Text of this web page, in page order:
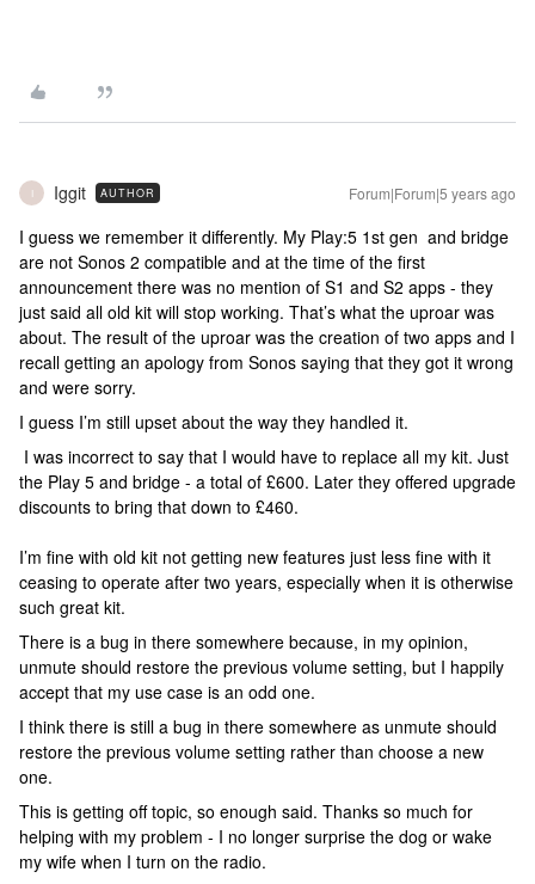
I Iggit AUTHOR Forum|Forum|5 years ago
I guess we remember it differently. My Play:5 1st gen and bridge
are not Sonos 2 compatible and at the time of the first
announcement there was no mention of S1 and S2 apps - they
just said all old kit will stop working. That’s what the uproar was
about. The result of the uproar was the creation of two apps and I
recall getting an apology from Sonos saying that they got it wrong
and were sorry.
I guess I’m still upset about the way they handled it.
I was incorrect to say that I would have to replace all my kit. Just
the Play 5 and bridge - a total of £600. Later they offered upgrade
discounts to bring that down to £460.
I’m fine with old kit not getting new features just less fine with it
ceasing to operate after two years, especially when it is otherwise
such great kit.
There is a bug in there somewhere because, in my opinion,
unmute should restore the previous volume setting, but I happily
accept that my use case is an odd one.
I think there is still a bug in there somewhere as unmute should
restore the previous volume setting rather than choose a new
one.
This is getting off topic, so enough said. Thanks so much for
helping with my problem - I no longer surprise the dog or wake
my wife when I turn on the radio.